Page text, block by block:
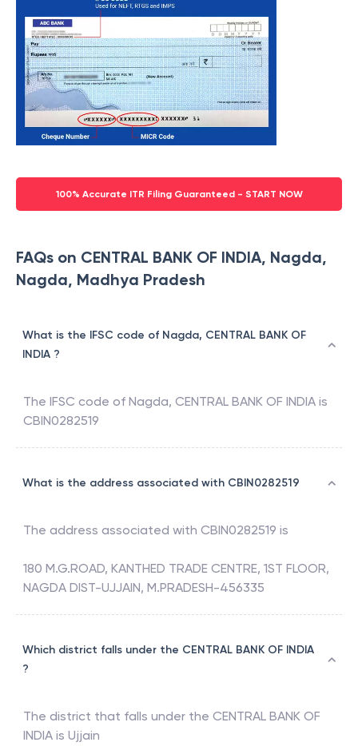
100% Accurate ITR Filing Guaranteed - START NOW
FAQs on CENTRAL BANK OF INDIA, Nagda,
Nagda, Madhya Pradesh
What is the IFSC code of Nagda, CENTRAL BANK OF
INDIA ?
The IFSC code of Nagda, CENTRAL BANK OF INDIA is
CBIN0282519
What is the address associated with CBIN0282519
The address associated with CBIN0282519 is
180 M.G.ROAD, KANTHED TRADE CENTRE, 1ST FLOOR,
NAGDA DIST-UJJAIN, M.PRADESH-456335
Which district falls under the CENTRAL BANK OF INDIA
?
The district that falls under the CENTRAL BANK OF
INDIA is Ujjain